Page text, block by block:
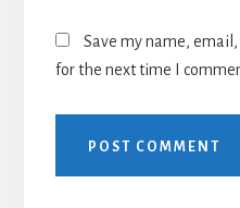
Save my name,
for the next time I